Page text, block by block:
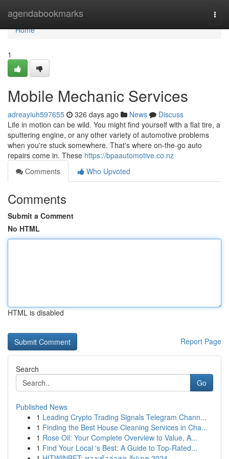
agendabookmarks
Home
Home
1
Mobile Mechanic Services
adreayiuh597655 326 days ago News
Discuss
Life in motion can be wild. You might find yourself with a flat tire, a
sputtering engine, or any other variety of automotive problems
when you're stuck somewhere. That's where on-the-go auto
repairs come in. These https://bpaautomotive.co.nz
Comments
Who Upvoted
Comments
Submit a Comment
No HTML
HTML is disabled
Report Page
Search
Go
Published News
1 Leading Crypto Trading Signals Telegram Chann...
1 Finding the Best House Cleaning Services in Cha...
1 Rose Oil: Your Complete Overview to Value, A...
1 Find Your Local 's Best: A Guide to Top-Rated...